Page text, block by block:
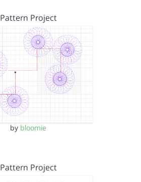
Pattern Project
by bloomie
Pattern Project